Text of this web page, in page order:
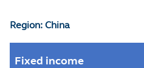
Region: China
Fixed income